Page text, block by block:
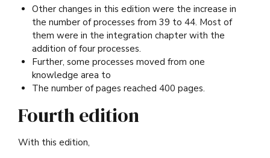
Other changes in this edition were the increase in
the number of processes from 39 to 44. Most of
them were in the integration chapter with the
addition of four processes.
Further, some processes moved from one
knowledge area to
The number of pages reached 400 pages.
Fourth edition
With this edition,